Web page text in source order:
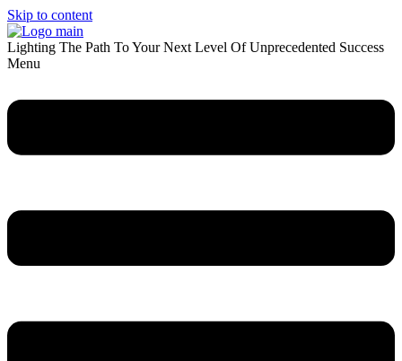
Skip to content
Lighting The Path To Your Next Level Of Unprecedented Success
Menu